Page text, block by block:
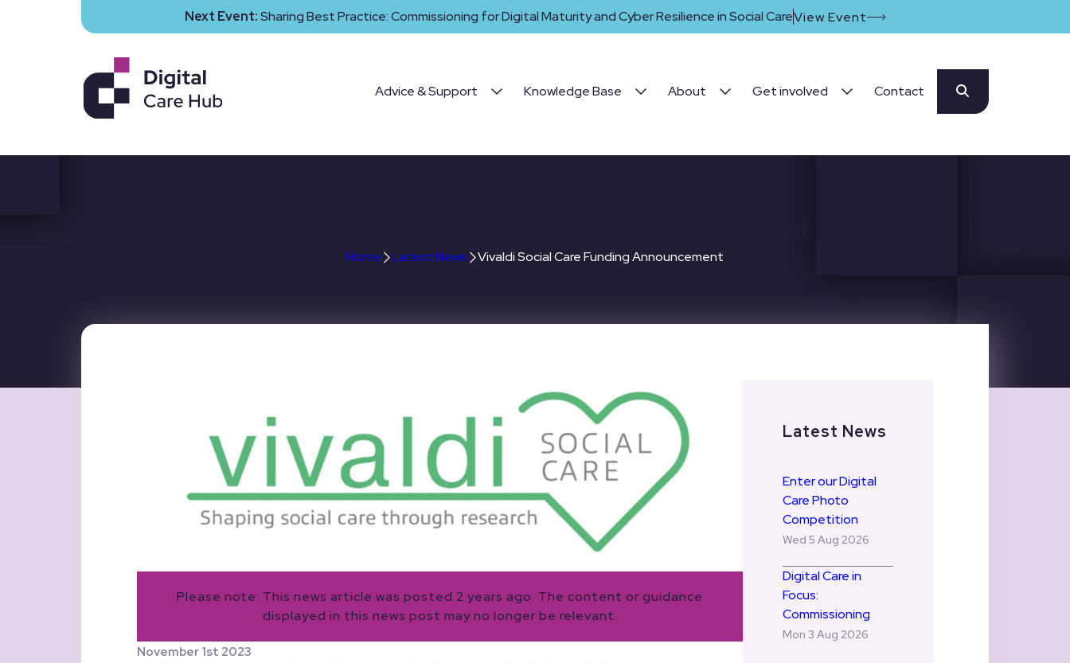
Next Event:Sharing Best Practice: Commissioning for Digital Maturity and Cyber Resilience in Social CareView Event
Advice & Support Knowledge Base About Get involved Contact
Home Latest News Vivaldi Social Care Funding Announcement
Please note: This news article was posted 2 years ago. The content or guidance
displayed in this news post may no longer be relevant.
November 1st 2023
Latest News
Enter our Digital
Care Photo
Competition
Wed 5 Aug 2026
Digital Care in
Focus:
Commissioning
Mon 3 Aug 2026